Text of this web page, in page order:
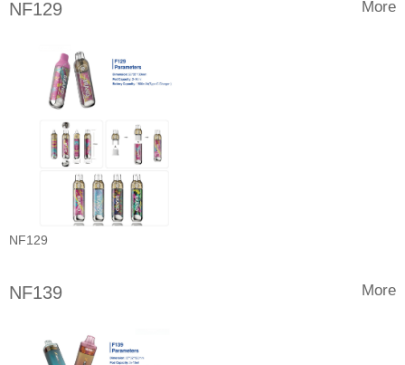
NF129 More
NF129
NF139 More